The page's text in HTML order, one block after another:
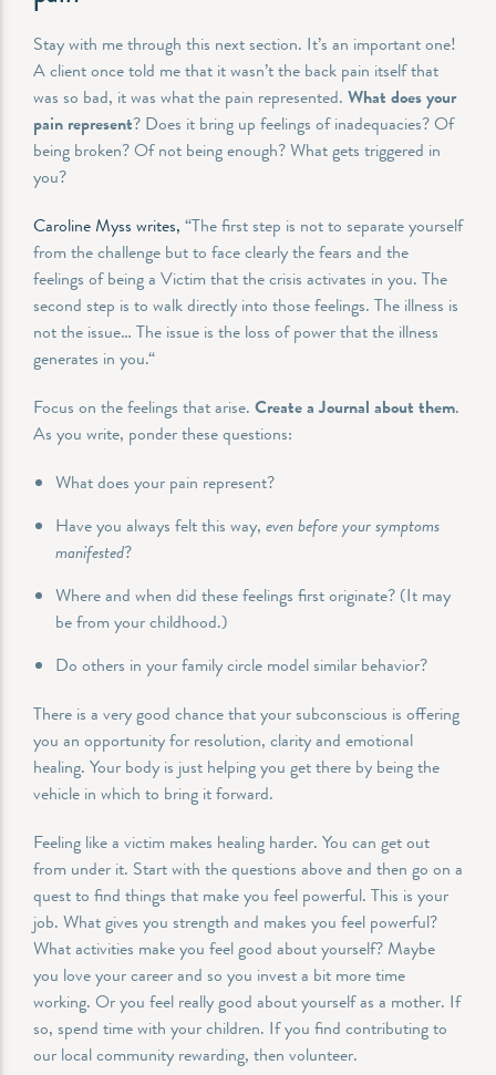
Stay with me through this next section. It’s an important one!
A client once told me that it wasn’t the back pain itself that
was so bad, it was what the pain represented. What does your
pain represent? Does it bring up feelings of inadequacies? Of
being broken? Of not being enough? What gets triggered in
you?
Caroline Myss writes, “The first step is not to separate yourself
from the challenge but to face clearly the fears and the
feelings of being a Victim that the crisis activates in you. The
second step is to walk directly into those feelings. The illness is
not the issue… The issue is the loss of power that the illness
generates in you.“
Focus on the feelings that arise. Create a Journal about them.
As you write, ponder these questions:
What does your pain represent?
Have you always felt this way, even before your symptoms
manifested?
Where and when did these feelings first originate? (It may
be from your childhood.)
Do others in your family circle model similar behavior?
There is a very good chance that your subconscious is offering
you an opportunity for resolution, clarity and emotional
healing. Your body is just helping you get there by being the
vehicle in which to bring it forward.
Feeling like a victim makes healing harder. You can get out
from under it. Start with the questions above and then go on a
quest to find things that make you feel powerful. This is your
job. What gives you strength and makes you feel powerful?
What activities make you feel good about yourself? Maybe
you love your career and so you invest a bit more time
working. Or you feel really good about yourself as a mother. If
so, spend time with your children. If you find contributing to
our local community rewarding, then volunteer.